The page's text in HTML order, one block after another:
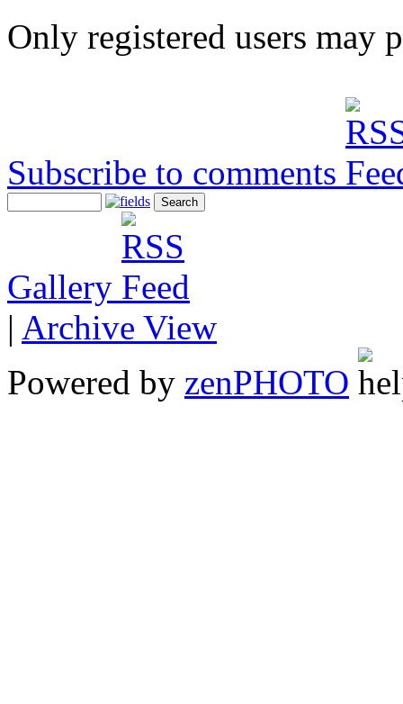
Only registered users may
Subscribe to comments
Gallery
| Archive View
Powered by zenPHOTO